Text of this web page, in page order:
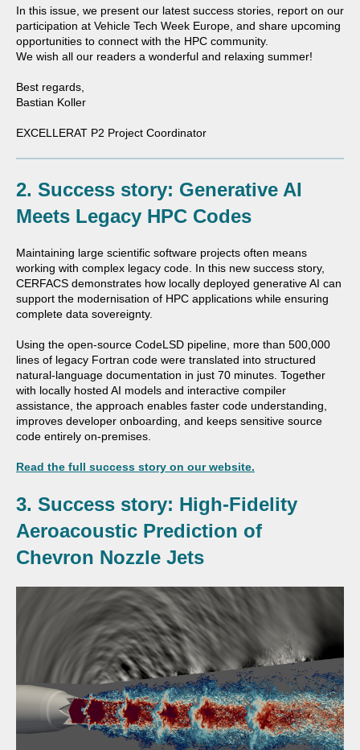
In this issue, we present our latest success stories, report on our
participation at Vehicle Tech Week Europe, and share upcoming
opportunities to connect with the HPC community.
We wish all our readers a wonderful and relaxing summer!
Best regards,
Bastian Koller
EXCELLERAT P2 Project Coordinator
2. Success story: Generative AI
Meets Legacy HPC Codes
Maintaining large scientific software projects often means
working with complex legacy code. In this new success story,
CERFACS demonstrates how locally deployed generative AI can
support the modernisation of HPC applications while ensuring
complete data sovereignty.
Using the open-source CodeLSD pipeline, more than 500,000
lines of legacy Fortran code were translated into structured
natural-language documentation in just 70 minutes. Together
with locally hosted AI models and interactive compiler
assistance, the approach enables faster code understanding,
improves developer onboarding, and keeps sensitive source
code entirely on-premises.
Read the full success story on our website.
3. Success story: High-Fidelity
Aeroacoustic Prediction of
Chevron Nozzle Jets